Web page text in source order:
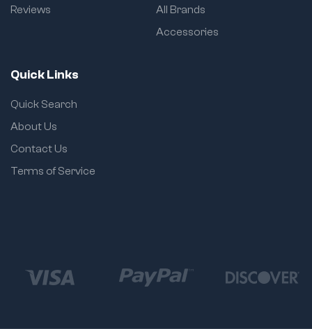
Reviews
All Brands
Accessories
Quick Links
Quick Search
About Us
Contact Us
Terms of Service